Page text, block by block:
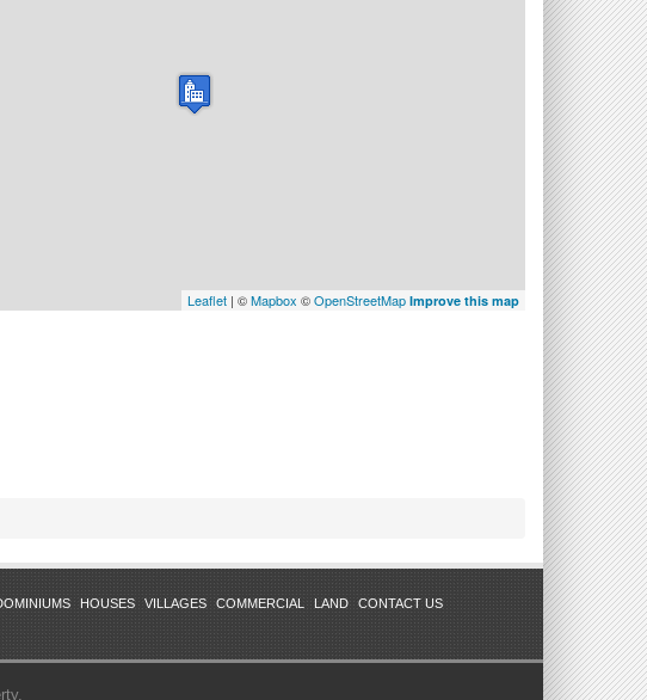
Leaflet | ©Mapbox ©OpenStreetMap Improve this map
HOUSES VILLAGES COMMERCIAL LAND CONTACT US